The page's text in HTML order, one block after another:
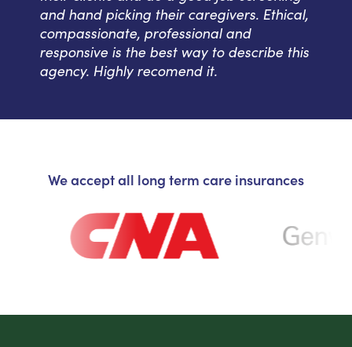
and hand picking their caregivers. Ethical,
compassionate, professional and
responsive is the best way to describe this
agency. Highly recomend it.
We accept all long term care insurances